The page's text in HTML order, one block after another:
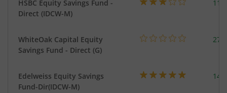
HSBC Equity Savings Fund -
Direct (IDCW-M)
WhiteOak Capital Equity
Savings Fund - Direct (G)
Edelweiss Equity Savings
Fund-Dir(IDCW-M)